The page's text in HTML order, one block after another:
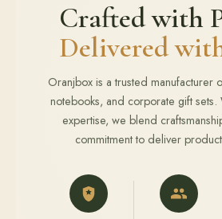
Crafted with
Delivered
Oranjbox is a trusted manufacturer
notebooks, and corporate gift
expertise, we blend
commitment to deliver